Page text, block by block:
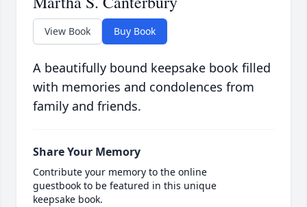
View Book Buy Book
A beautifully bound keepsake book filled
with memories and condolences from
family and friends.
Share Your Memory
Contribute your memory to the online
guestbook to be featured in this unique
keepsake book.